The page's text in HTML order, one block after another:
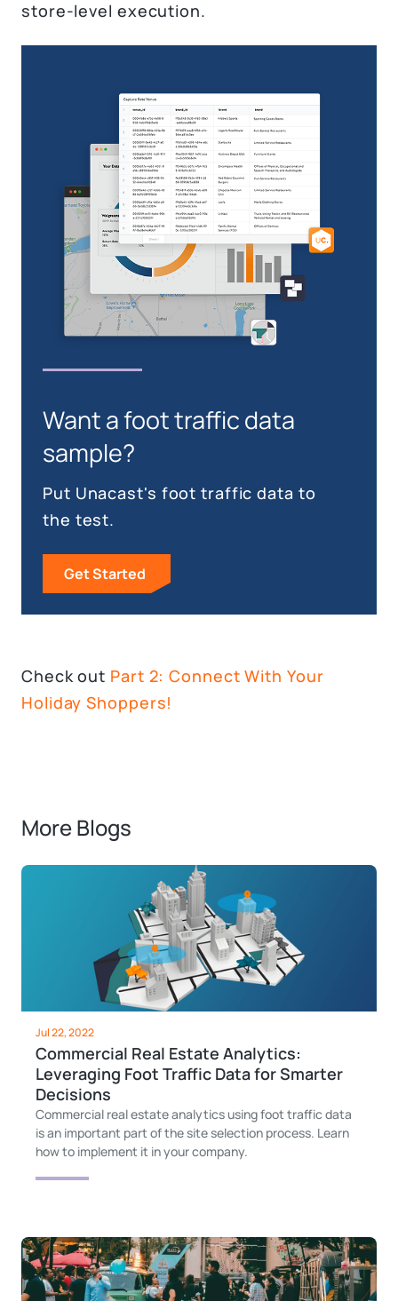
store-level execution.
Want a foot traffic data
sample?
Put Unacast's foot traffic data to
the test.
Get Started
Check out Part 2: Connect With Your
Holiday Shoppers!
More Blogs
Jul 22, 2022
Commercial Real Estate Analytics:
Leveraging Foot Traffic Data for Smarter
Decisions
Commercial real estate analytics using foot traffic data
is an important part of the site selection process. Learn
how to implement it in your company.